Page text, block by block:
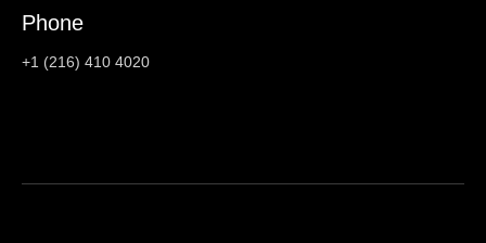
Phone
+1 (216) 410 4020